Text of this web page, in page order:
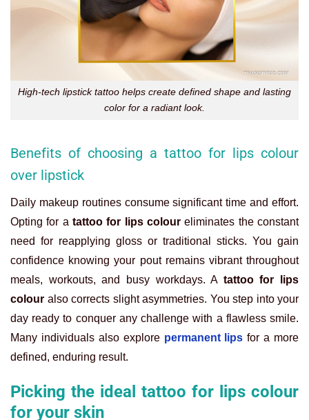
High-tech lipstick tattoo helps create defined shape and lasting
color for a radiant look.
Benefits of choosing a tattoo for lips colour
over lipstick
Daily makeup routines consume significant time and effort.
Opting for a tattoo for lips colour eliminates the constant
need for reapplying gloss or traditional sticks. You gain
confidence knowing your pout remains vibrant throughout
meals, workouts, and busy workdays. A tattoo for lips
colour also corrects slight asymmetries. You step into your
day ready to conquer any challenge with a flawless smile.
Many individuals also explore permanent lips for a more
defined, enduring result.
Picking the ideal tattoo for lips colour
for your skin